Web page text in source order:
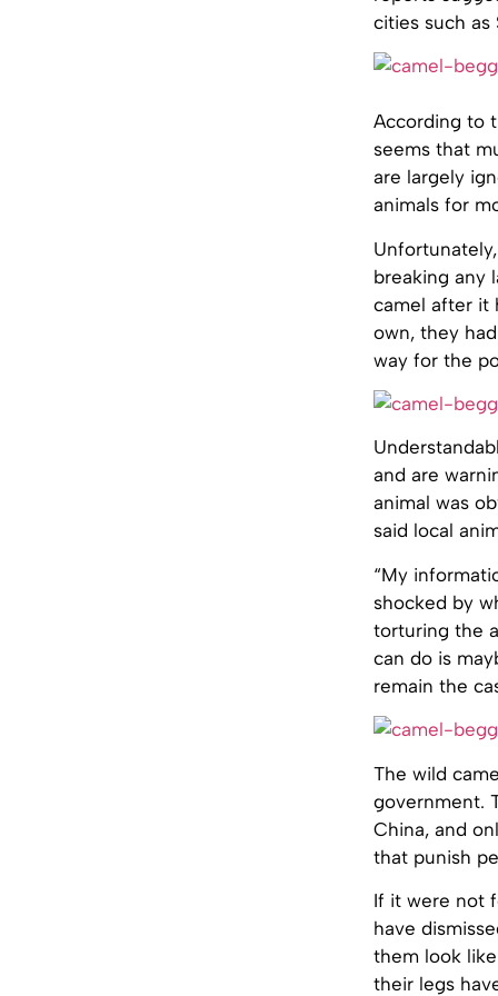
cities such as
According to
seems that
are largely
animals for
breaking any
camel after it
own, they
way for the
and are
animal was
said local
“My
shocked by
torturing the
can do is
remain the
The wild
government.
China, and
that punish
If it were not
have
them look
their legs